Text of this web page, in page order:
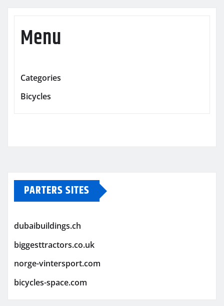
Menu
Categories
Bicycles
PARTERS SITES
dubaibuildings.ch
biggesttractors.co.uk
norge-vintersport.com
bicycles-space.com